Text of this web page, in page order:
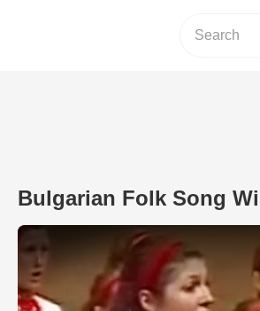
Bulgarian Folk Song